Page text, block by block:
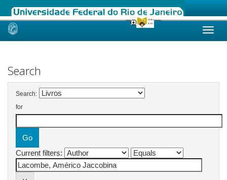
Skip
Search
Search:
for
Current filters: